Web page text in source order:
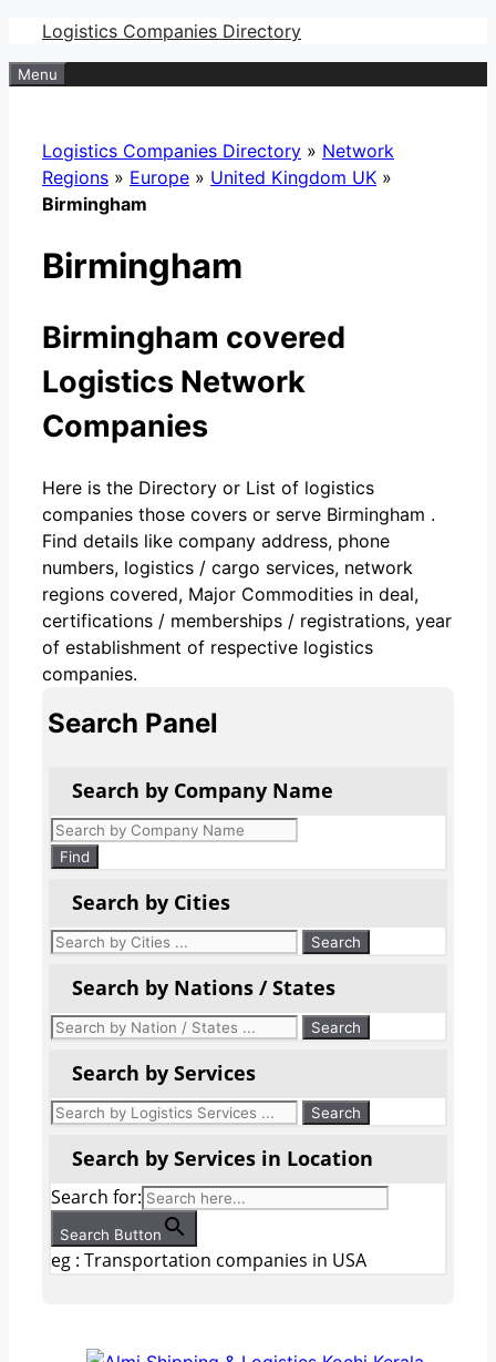
Skip
to
content
Logistics Companies Directory
Menu
Logistics Companies Directory » Network
Regions » Europe » United Kingdom UK »
Birmingham
Birmingham
Birmingham covered
Logistics Network
Companies
Here is the Directory or List of logistics
companies those covers or serve Birmingham .
Find details like company address, phone
numbers, logistics / cargo services, network
regions covered, Major Commodities in deal,
certifications / memberships / registrations, year
of establishment of respective logistics
companies.
Search Panel
Search by Company Name
Products
search
Find
Search by Cities
Search by Nations / States
Search by Services
Search by Services in Location
Search for:
Search Button
eg : Transportation companies in USA